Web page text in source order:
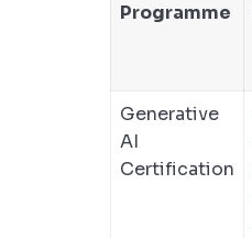
Programme
Generative
AI
Certification